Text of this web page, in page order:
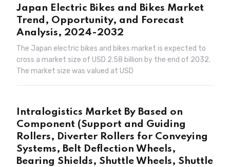
Japan Electric Bikes and Bikes Market
Trend, Opportunity, and Forecast
Analysis, 2024-2032
The Japan electric bikes and bikes market is expected to
cross a market size of USD 2.58 billion by the end of 2032.
The market size was valued at USD
Intralogistics Market By Based on
Component (Support and Guiding
Rollers, Diverter Rollers for Conveying
Systems, Belt Deflection Wheels,
Bearing Shields, Shuttle Wheels, Shuttle